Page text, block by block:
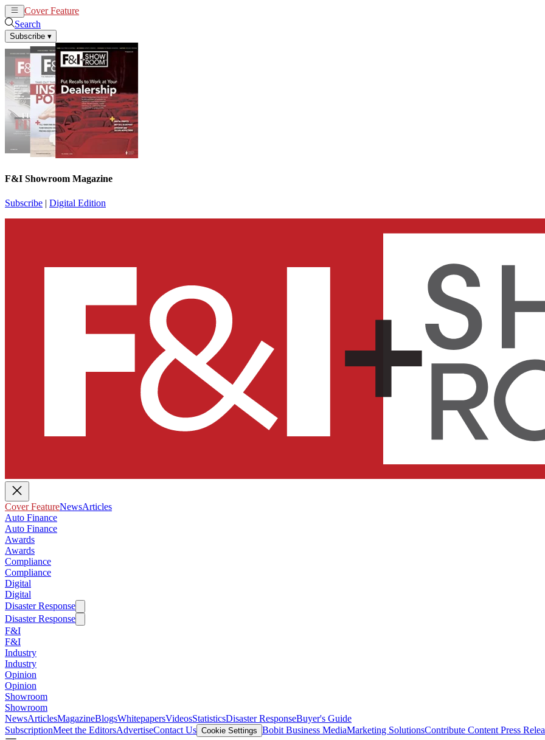
Cover Feature
Search
Subscribe ▾
F&I Showroom Magazine
Subscribe | Digital Edition
Cover FeatureNewsArticles
Auto Finance
Auto Finance
Awards
Awards
Compliance
Compliance
Digital
Digital
Disaster Response
Disaster Response
F&I
F&I
Industry
Industry
Opinion
Opinion
Showroom
Showroom
NewsArticlesMagazineBlogsWhitepapersVideosStatisticsDisaster ResponseBuyer's Guide
SubscriptionMeet the EditorsAdvertiseContact Us Cookie Settings Bobit Business MediaMarketing SolutionsContribute Content Press